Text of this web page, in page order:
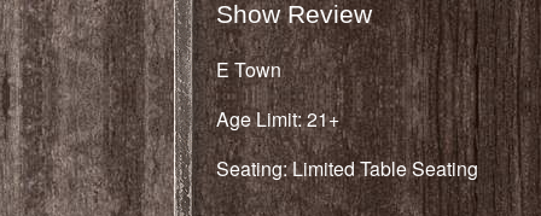
Show Review
E Town
Age Limit: 21+
Seating: Limited Table Seating